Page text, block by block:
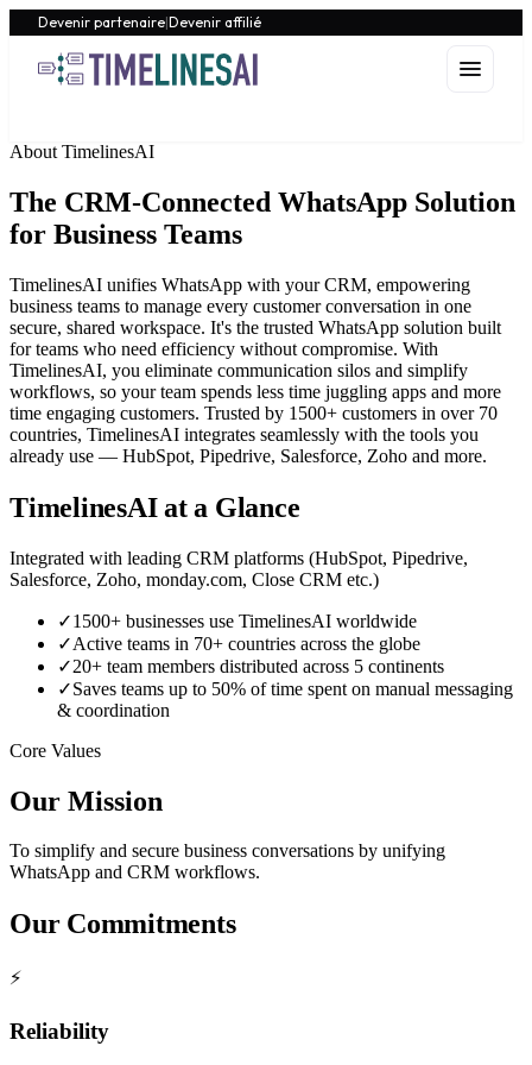
Devenir partenaire|Devenir affilié
About TimelinesAI
The CRM-Connected WhatsApp Solution
for Business Teams
TimelinesAI unifies WhatsApp with your CRM, empowering
business teams to manage every customer conversation in one
secure, shared workspace. It's the trusted WhatsApp solution built
for teams who need efficiency without compromise. With
TimelinesAI, you eliminate communication silos and simplify
workflows, so your team spends less time juggling apps and more
time engaging customers. Trusted by 1500+ customers in over 70
countries, TimelinesAI integrates seamlessly with the tools you
already use — HubSpot, Pipedrive, Salesforce, Zoho and more.
TimelinesAI at a Glance
Integrated with leading CRM platforms (HubSpot, Pipedrive,
Salesforce, Zoho, monday.com, Close CRM etc.)
✓1500+ businesses use TimelinesAI worldwide
✓Active teams in 70+ countries across the globe
✓20+ team members distributed across 5 continents
✓Saves teams up to 50% of time spent on manual messaging
& coordination
Core Values
Our Mission
To simplify and secure business conversations by unifying
WhatsApp and CRM workflows.
Our Commitments
⚡
Reliability